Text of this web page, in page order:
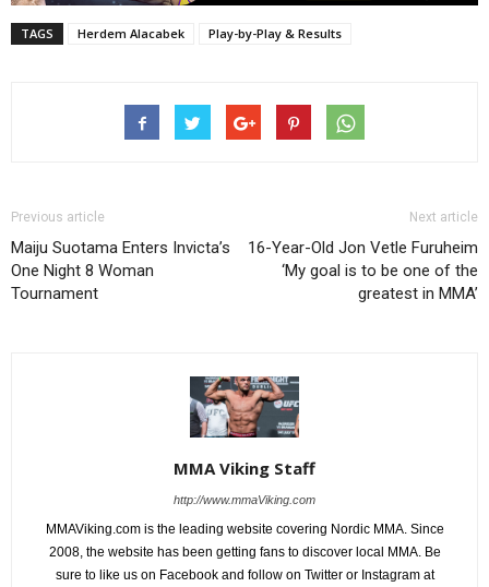
TAGS Herdem Alacabek Play-by-Play & Results
Previous article
Maiju Suotama Enters Invicta’s
One Night 8 Woman
Tournament
Next article
16-Year-Old Jon Vetle Furuheim
‘My goal is to be one of the
greatest in MMA’
MMA Viking Staff
http://www.mmaViking.com
MMAViking.com is the leading website covering Nordic MMA. Since
2008, the website has been getting fans to discover local MMA. Be
sure to like us on Facebook and follow on Twitter or Instagram at